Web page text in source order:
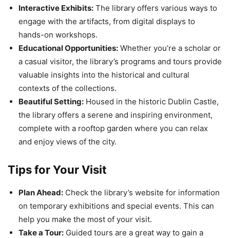
Interactive Exhibits: The library offers various ways to
engage with the artifacts, from digital displays to
hands-on workshops.
Educational Opportunities: Whether you’re a scholar or
a casual visitor, the library’s programs and tours provide
valuable insights into the historical and cultural
contexts of the collections.
Beautiful Setting: Housed in the historic Dublin Castle,
the library offers a serene and inspiring environment,
complete with a rooftop garden where you can relax
and enjoy views of the city.
Tips for Your Visit
Plan Ahead: Check the library’s website for information
on temporary exhibitions and special events. This can
help you make the most of your visit.
Take a Tour: Guided tours are a great way to gain a